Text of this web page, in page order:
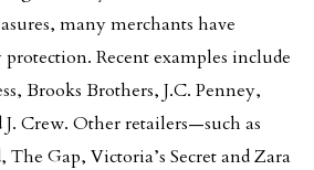
many merchants have
Recent examples include
Brooks Brothers, J.C. Penney,
Crew. Other retailers—such as
Gap, Victoria’s Secret and Zara